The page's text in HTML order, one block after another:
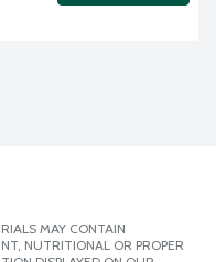
MAY CONTAIN
NUTRITIONAL OR PROPER